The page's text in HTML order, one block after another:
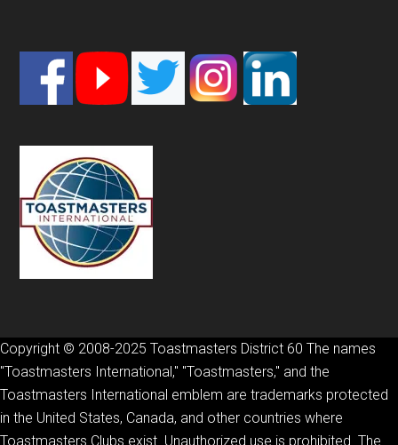
Footer
Copyright © 2008-2025 Toastmasters District 60 The names
"Toastmasters International," "Toastmasters," and the
Toastmasters International emblem are trademarks protected
in the United States, Canada, and other countries where
Toastmasters Clubs exist. Unauthorized use is prohibited. The